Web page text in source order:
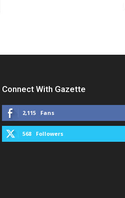
Connect With Gazette
2,115 Fans
568 Followers